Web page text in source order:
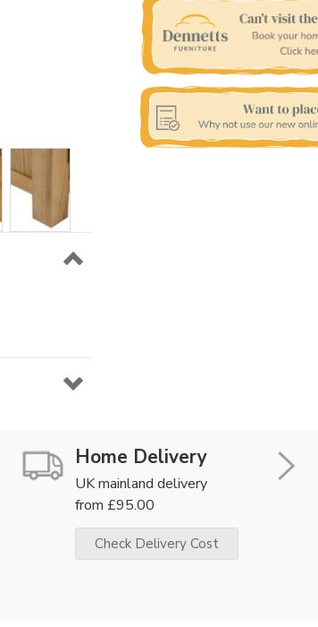
Home Delivery
UK mainland delivery
from £95.00
Check Delivery Cost